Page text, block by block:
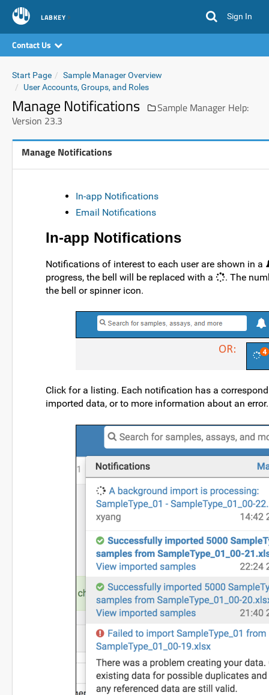
LABKEY Sign In
Contact Us
Start Page
Sample Manager Overview
User Accounts, Groups, and Roles
Manage Notifications
Sample Manager Help:
Version 23.3
Manage Notifications
In-app Notifications
Email Notifications
In-app Notifications
Notifications of interest to each user are shown in a
progress, the bell will be replaced with a
. The
the bell or spinner icon.
Click for a listing. Each notification has a
imported data, or to more information about an error.